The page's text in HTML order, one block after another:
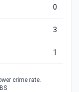
0
3
1
crime rate.